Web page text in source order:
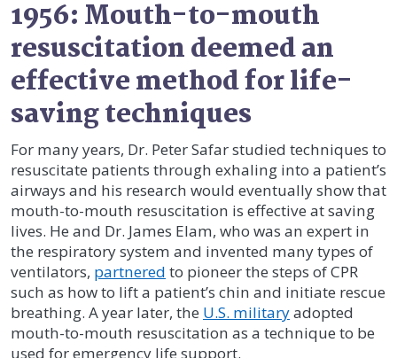
1956: Mouth-to-mouth
resuscitation deemed an
effective method for life-
saving techniques
For many years, Dr. Peter Safar studied techniques to
resuscitate patients through exhaling into a patient’s
airways and his research would eventually show that
mouth-to-mouth resuscitation is effective at saving
lives. He and Dr. James Elam, who was an expert in
the respiratory system and invented many types of
ventilators, partnered to pioneer the steps of CPR
such as how to lift a patient’s chin and initiate rescue
breathing. A year later, the U.S. militaryadopted
mouth-to-mouth resuscitation as a technique to be
used for emergency life support.